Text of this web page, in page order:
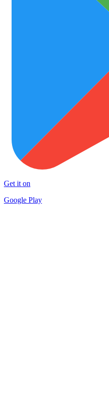
Get it on
Google Play